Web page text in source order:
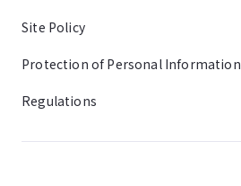
Site Policy
Protection of Personal Information
Regulations